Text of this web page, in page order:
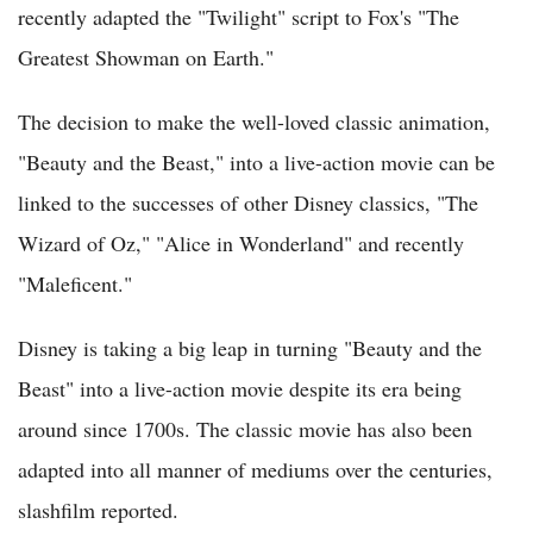
recently adapted the "Twilight" script to Fox's "The
Greatest Showman on Earth."
The decision to make the well-loved classic animation,
"Beauty and the Beast," into a live-action movie can be
linked to the successes of other Disney classics, "The
Wizard of Oz," "Alice in Wonderland" and recently
"Maleficent."
Disney is taking a big leap in turning "Beauty and the
Beast" into a live-action movie despite its era being
around since 1700s. The classic movie has also been
adapted into all manner of mediums over the centuries,
slashfilm reported.